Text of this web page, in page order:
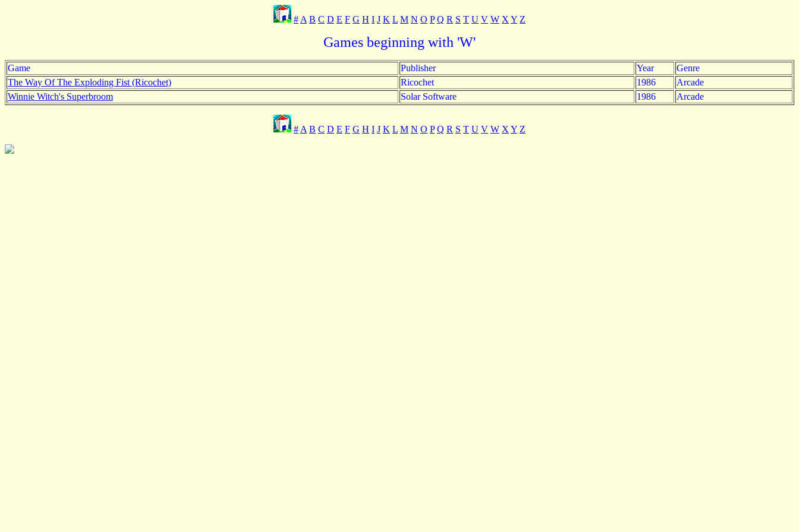
# A B C D E F G H I J K L M N O P Q R S T U V W X Y Z
Games beginning with 'W'
Game Publisher Year
Genre
The Way Of The Exploding Fist (Ricochet)
Ricochet 1986
Arcade
Winnie Witch's Superbroom
Solar Software 1986 Arcade
# A B C D E F G H I J K L M N O P Q R S T U V W X Y Z